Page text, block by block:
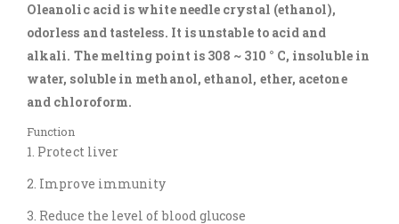
Oleanolic acid is white needle crystal (ethanol),
odorless and tasteless. It is unstable to acid and
alkali. The melting point is 308 ~ 310 ° C, insoluble in
water, soluble in methanol, ethanol, ether, acetone
and chloroform.
Function
1. Protect liver
2. Improve immunity
3. Reduce the level of blood glucose